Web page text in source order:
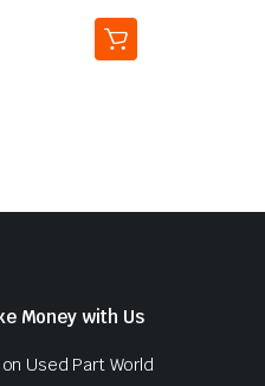
Money with Us
Used Part World